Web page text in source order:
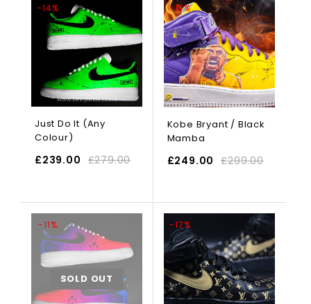
-14%
Just Do It (Any
Colour)
£279.00
£239.00
-17%
Kobe Bryant / Black
Mamba
£299.00
£249.00
SOLD OUT
-11% -17%